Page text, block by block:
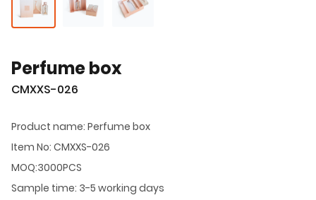
Perfume box
CMXXS-026
Product name: Perfume box
Item No: CMXXS-026
MOQ:3000PCS
Sample time: 3-5 working days